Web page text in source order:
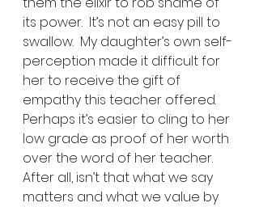
its power.  It’s not an easy pill to
swallow.  My daughter’s own self-
perception made it difficult for
her to receive the gift of
empathy this teacher offered.
Perhaps it’s easier to cling to her
low grade as proof of her worth
over the word of her teacher.
After all, isn’t that what we say
matters and what we value by